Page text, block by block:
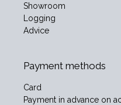
Showroom
Logging
Advice
Payment methods
Card
Payment in advance on